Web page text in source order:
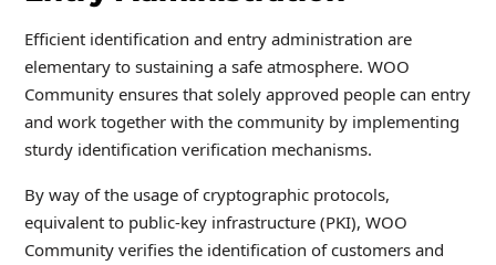
Efficient identification and entry administration are
elementary to sustaining a safe atmosphere. WOO
Community ensures that solely approved people can entry
and work together with the community by implementing
sturdy identification verification mechanisms.
By way of the usage of cryptographic protocols,
equivalent to public-key infrastructure (PKI), WOO
Community verifies the identification of customers and